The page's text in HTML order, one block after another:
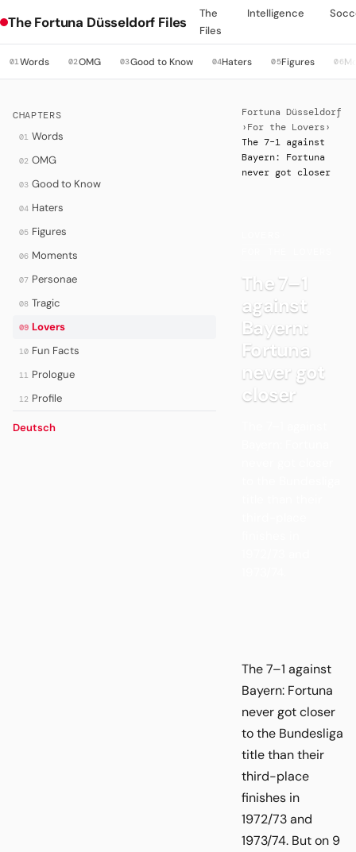
The Fortuna Düsseldorf Files
The
Files
Intelligence
01Words 02OMG 03Good to Know 04Haters 05Figures 06
CHAPTERS
01 Words
02 OMG
03 Good to Know
04 Haters
05 Figures
06 Moments
07 Personae
08 Tragic
09 Lovers
10 Fun Facts
11 Prologue
12 Profile
Deutsch
Fortuna Düsseldorf
› For the Lovers ›
The 7–1 against
Bayern: Fortuna
never got closer
The 7–1
against
Bayern:
Fortuna
never got
closer
The 7–1 against
Bayern: Fortuna
never got closer
to the Bundesliga
title than their
third-place
finishes in
1972/73 and
1973/74. But on 9